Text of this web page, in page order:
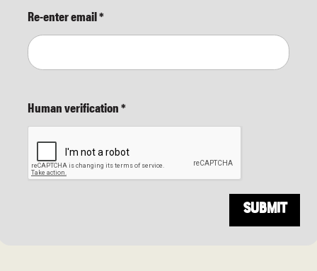
Re-enter email*
Human verification*